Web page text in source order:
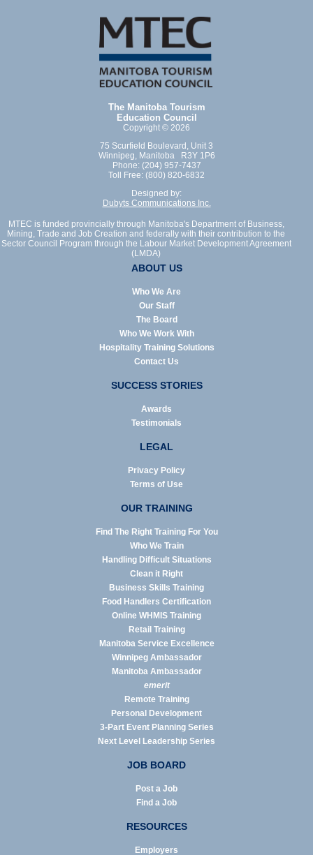
The Manitoba Tourism
Education Council
Copyright © 2026
75 Scurfield Boulevard, Unit 3
Winnipeg, Manitoba R3Y 1P6
Phone: (204) 957-7437
Toll Free: (800) 820-6832
Designed by:
Dubyts Communications Inc.
MTEC is funded provincially through Manitoba's Department of Business,
Mining, Trade and Job Creation and federally with their contribution to the
Sector Council Program through the Labour Market Development Agreement
(LMDA)
ABOUT US
Who We Are
Our Staff
The Board
Who We Work With
Hospitality Training Solutions
Contact Us
SUCCESS STORIES
Awards
Testimonials
LEGAL
Privacy Policy
Terms of Use
OUR TRAINING
Find The Right Training For You
Who We Train
Handling Difficult Situations
Clean it Right
Business Skills Training
Food Handlers Certification
Online WHMIS Training
Retail Training
Manitoba Service Excellence
Winnipeg Ambassador
Manitoba Ambassador
emerit
Remote Training
Personal Development
3-Part Event Planning Series
Next Level Leadership Series
JOB BOARD
Post a Job
Find a Job
RESOURCES
Employers